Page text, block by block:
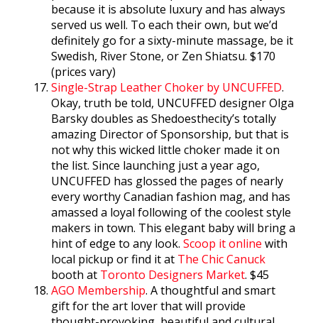
because it is absolute luxury and has always
served us well. To each their own, but we’d
definitely go for a sixty-minute massage, be it
Swedish, River Stone, or Zen Shiatsu. $170
(prices vary)
Single-Strap Leather Choker by UNCUFFED.
Okay, truth be told, UNCUFFED designer Olga
Barsky doubles as Shedoesthecity’s totally
amazing Director of Sponsorship, but that is
not why this wicked little choker made it on
the list. Since launching just a year ago,
UNCUFFED has glossed the pages of nearly
every worthy Canadian fashion mag, and has
amassed a loyal following of the coolest style
makers in town. This elegant baby will bring a
hint of edge to any look. Scoop it online with
local pickup or find it at The Chic Canuck
booth at Toronto Designers Market. $45
AGO Membership. A thoughtful and smart
gift for the art lover that will provide